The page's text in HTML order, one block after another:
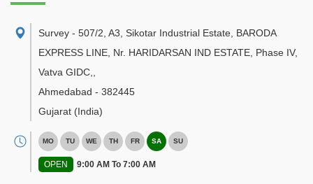
Survey - 507/2, A3, Sikotar Industrial Estate, BARODA
EXPRESS LINE, Nr. HARIDARSAN IND ESTATE, Phase IV,
Vatva GIDC,
Ahmedabad - 382445
Gujarat (India)
MO TU WE TH FR SA SU
OPEN 9:00 AM To 7:00 AM